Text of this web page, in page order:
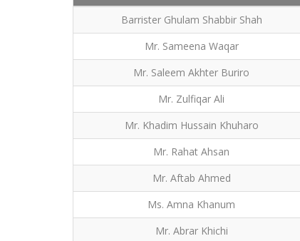
Barrister Ghulam Shabbir Shah
Mr. Sameena Waqar
Mr. Saleem Akhter Buriro
Mr. Zulfiqar Ali
Mr. Khadim Hussain Khuharo
Mr. Rahat Ahsan
Mr. Aftab Ahmed
Ms. Amna Khanum
Mr. Abrar Khichi